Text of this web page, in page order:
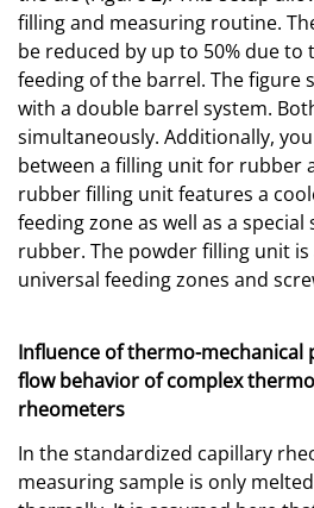
filling and measuring routine.
be reduced by up to 50% due
feeding of the barrel. The figure
with a double barrel system.
simultaneously. Additionally,
between a filling unit for rubber
rubber filling unit features a
feeding zone as well as a
rubber. The powder filling unit is
universal feeding zones and
Influence of thermo-mechanical
flow behavior of complex
rheometers
In the standardized capillary
measuring sample is only